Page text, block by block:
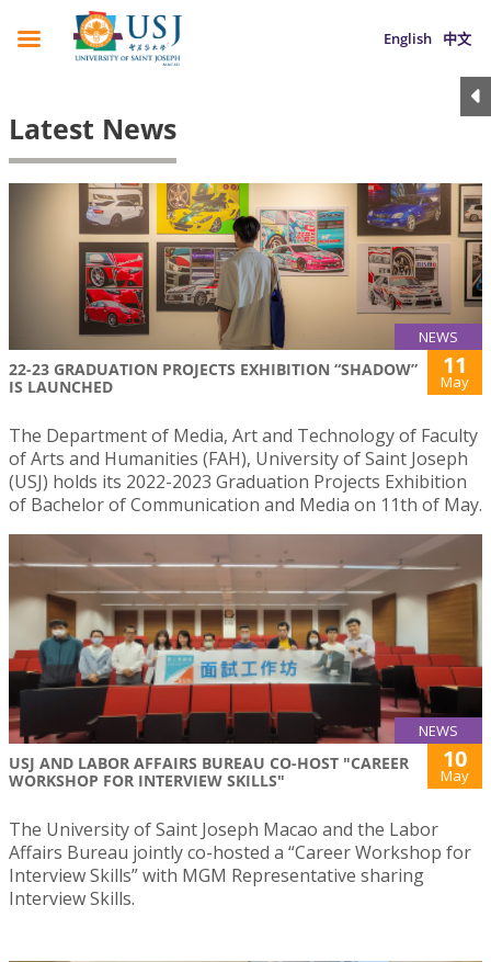
English 中文
Latest News
NEWS
22-23 GRADUATION PROJECTS EXHIBITION “SHADOW”
IS LAUNCHED
11
May
The Department of Media, Art and Technology of Faculty
of Arts and Humanities (FAH), University of Saint Joseph
(USJ) holds its 2022-2023 Graduation Projects Exhibition
of Bachelor of Communication and Media on 11th of May.
NEWS
USJ AND LABOR AFFAIRS BUREAU CO-HOST "CAREER
WORKSHOP FOR INTERVIEW SKILLS"
10
May
The University of Saint Joseph Macao and the Labor
Affairs Bureau jointly co-hosted a “Career Workshop for
Interview Skills” with MGM Representative sharing
Interview Skills.